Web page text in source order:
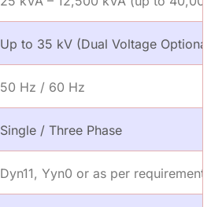
Up to 35 kV (Dual Voltage
50 Hz / 60 Hz
Single / Three Phase
Dyn11, Yyn0 or as per requirement